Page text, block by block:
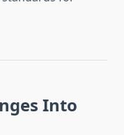
Into